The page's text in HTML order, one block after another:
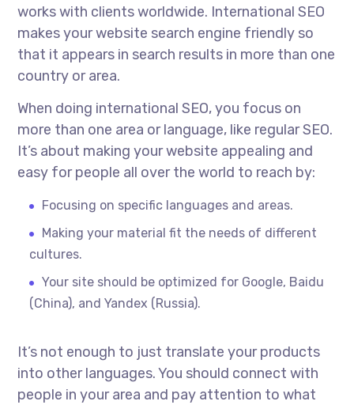
works with clients worldwide. International SEO
makes your website search engine friendly so
that it appears in search results in more than one
country or area.
When doing international SEO, you focus on
more than one area or language, like regular SEO.
It’s about making your website appealing and
easy for people all over the world to reach by:
Focusing on specific languages and areas.
Making your material fit the needs of different
cultures.
Your site should be optimized for Google, Baidu
(China), and Yandex (Russia).
It’s not enough to just translate your products
into other languages. You should connect with
people in your area and pay attention to what